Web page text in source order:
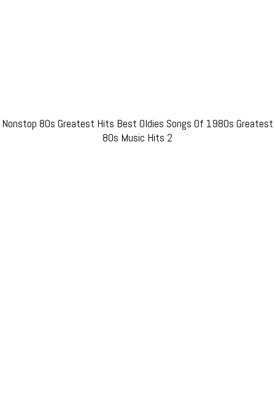
Nonstop 80s Greatest Hits Best Oldies Songs Of 1980s Greatest
80s Music Hits 2